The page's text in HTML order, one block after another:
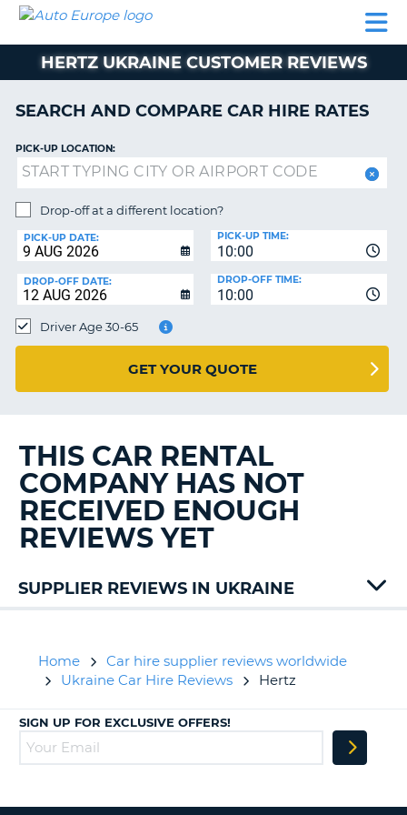
CAR
HIRE
CAR
EUROPE
CAMPERVAN
HIRE
AUTO
EUROPE
CAR
LEASING
EUROPE
HIRE
HELP
MY
MANAGE
BOOKING
UNITED KINGDOM
HERTZ UKRAINE CUSTOMER REVIEWS
SEARCH AND COMPARE CAR HIRE RATES
PICK-UP LOCATION:
Drop-off at a different location?
PICK-UP DATE:
10:00
PICK-UP TIME:
DROP-OFF DATE:
10:00
DROP-OFF TIME:
Driver Age 30-65
GET YOUR QUOTE
THIS CAR RENTAL
COMPANY HAS NOT
RECEIVED ENOUGH
REVIEWS YET
SUPPLIER REVIEWS IN UKRAINE
Home
Car hire supplier reviews worldwide
Ukraine Car Hire Reviews
Hertz
SIGN UP FOR EXCLUSIVE OFFERS!